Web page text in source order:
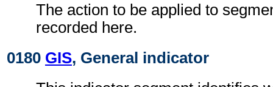
The action to be applied to
recorded here.
0180 GIS, General indicator